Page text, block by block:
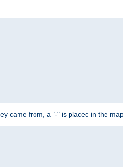
came from, a "-" is placed in the